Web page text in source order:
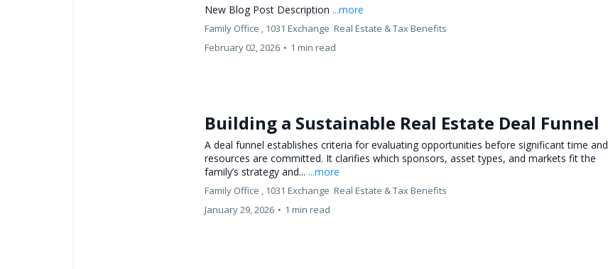
New Blog Post Description ...more
Family Office , 1031 Exchange Real Estate &Tax Benefits
February 02, 2026 • 1 min read
Building a Sustainable Real Estate Deal Funnel
A deal funnel establishes criteria for evaluating opportunities before significant time and
resources are committed. It clarifies which sponsors, asset types, and markets fit the
family’s strategy and... ...more
Family Office , 1031 Exchange Real Estate &Tax Benefits
January 29, 2026 • 1 min read